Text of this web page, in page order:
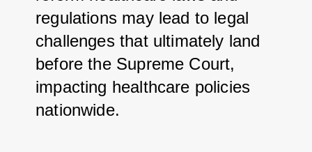
regulations may lead to legal
challenges that ultimately land
before the Supreme Court,
impacting healthcare policies
nationwide.